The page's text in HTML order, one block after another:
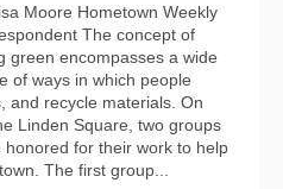
Moore Hometown Weekly
The concept of
green encompasses a wide
of ways in which people
and recycle materials. On
Linden Square, two groups
for their work to help
The first group...